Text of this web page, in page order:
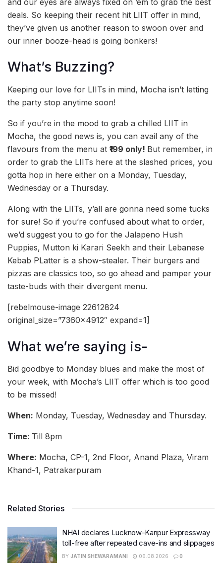
deals. So keeping their recent hit LIIT offer in mind,
they’ve given us another reason to swoon over and
our inner booze-head is going bonkers!
What’s Buzzing?
Keeping our love for LIITs in mind, Mocha isn’t letting
the party stop anytime soon!
So if you’re in the mood to grab a chilled LIIT in
Mocha, the good news is, you can avail any of the
flavours from the menu at ₹199 only! But remember, in
order to grab the LIITs here at the slashed prices, you
gotta hop in here either on a Monday, Tuesday,
Wednesday or a Thursday.
Along with the LIITs, y’all are gonna need some tucks
for sure! So if you’re confused about what to order,
we’d suggest you to go for the Jalapeno Hush
Puppies, Mutton ki Karari Seekh and their Lebanese
Kebab PLatter is a show-stealer. Their burgers and
pizzas are classics too, so go ahead and pamper your
taste-buds with their divergent menu.
[rebelmouse-image 22612824
original_size=”7360×4912″ expand=1]
What we’re saying is-
Bid goodbye to Monday blues and make the most of
your week, with Mocha’s LIIT offer which is too good
to be missed!
When: Monday, Tuesday, Wednesday and Thursday.
Time: Till 8pm
Where: Mocha, CP-1, 2nd Floor, Anand Plaza, Viram
Khand-1, Patrakarpuram
Related Stories
NHAI declares Lucknow-Kanpur Expressway
toll-free after repeated cave-ins and slippages
BY JATIN SHEWARAMANI 06.08.2026 0